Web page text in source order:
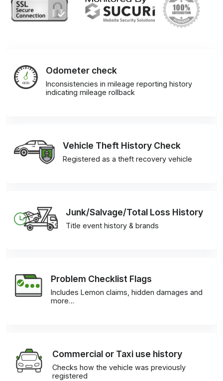
Odometer check
Inconsistencies in mileage reporting history
indicating mileage rollback
Vehicle Theft History Check
Registered as a theft recovery vehicle
Junk/Salvage/Total Loss History
Title event history & brands
Problem Checklist Flags
Includes Lemon claims, hidden damages and
more…
Commercial or Taxi use history
Checks how the vehicle was previously
registered